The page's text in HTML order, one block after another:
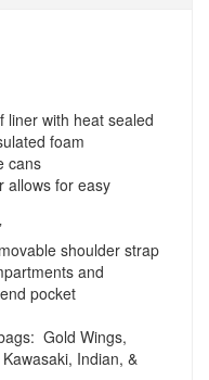
liner with heat sealed
foam
cans
allows for easy
shoulder strap
and
pocket
Gold Wings,
Indian, &